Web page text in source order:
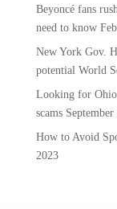
Beyoncé fans
need to know
New York Gov.
potential World
Looking for Ohio
scams
How to Avoid
2023